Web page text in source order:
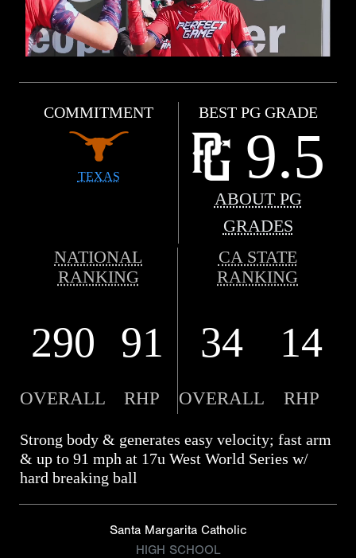
COMMITMENT
TEXAS
BEST PG GRADE
9.5
ABOUT PG
GRADES
NATIONAL
RANKING
CA STATE
RANKING
290 91 34 14
OVERALL RHP OVERALL RHP
Strong body & generates easy velocity; fast arm
& up to 91 mph at 17u West World Series w/
hard breaking ball
Santa Margarita Catholic
HIGH SCHOOL